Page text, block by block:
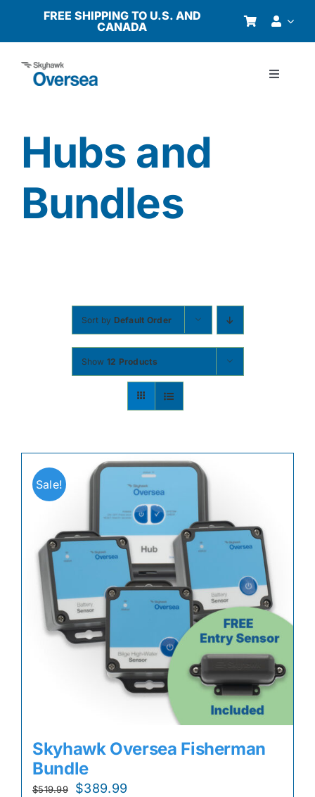
content
FREE SHIPPING TO U.S. AND
CANADA
Toggle
Why Oversea?
Who We Serve
Hubs and
Bundles
Sort by Default Order
Show 12 Products
Sale!
Skyhawk Oversea Fisherman
Bundle
$519.99
Original
$389.99